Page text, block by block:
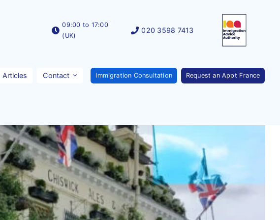
09:00 to 17:00
(UK)
020 3598 7413
Articles Contact Immigration Consultation Request an Appt France